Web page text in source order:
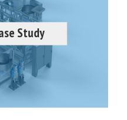
Study